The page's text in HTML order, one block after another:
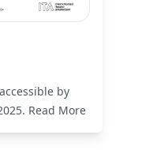
by
Read More